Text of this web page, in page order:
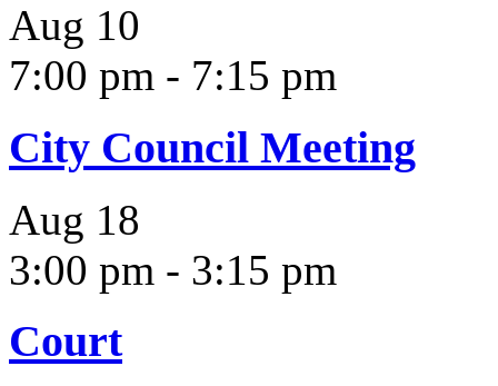
Aug 10
7:00 pm - 7:15 pm
City Council Meeting
Aug 18
3:00 pm - 3:15 pm
Court